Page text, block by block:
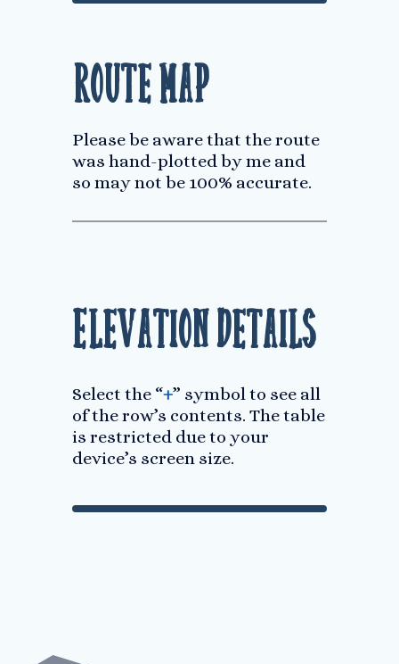
Route Map
Please be aware that the route
was hand-plotted by me and
so may not be 100% accurate.
Elevation Details
Select the “+” symbol to see all
of the row’s contents. The table
is restricted due to your
device’s screen size.